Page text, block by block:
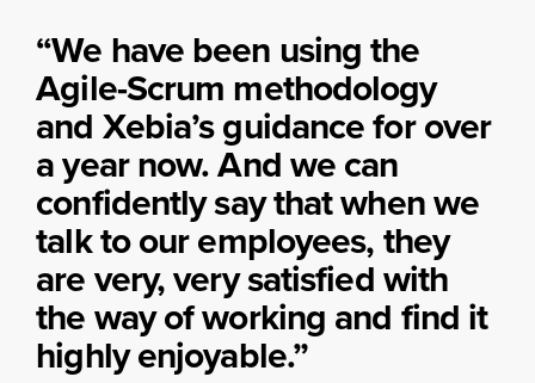
“We have been using the
Agile-Scrum methodology
and Xebia’s guidance for over
a year now. And we can
confidently say that when we
talk to our employees, they
are very, very satisfied with
the way of working and find it
highly enjoyable.”